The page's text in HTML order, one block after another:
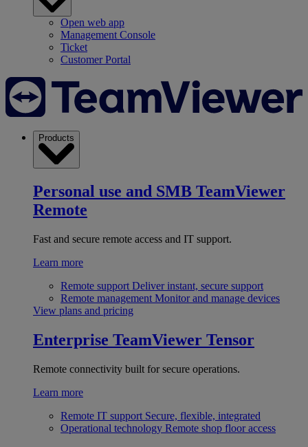
Open web app
Management Console
Ticket
Customer Portal
Products
Personal use and SMB TeamViewer
Remote
Fast and secure remote access and IT support.
Learn more
Remote support Deliver instant, secure support
Remote management Monitor and manage devices
View plans and pricing
Enterprise TeamViewer Tensor
Remote connectivity built for secure operations.
Learn more
Remote IT support Secure, flexible, integrated
Operational technology Remote shop floor access